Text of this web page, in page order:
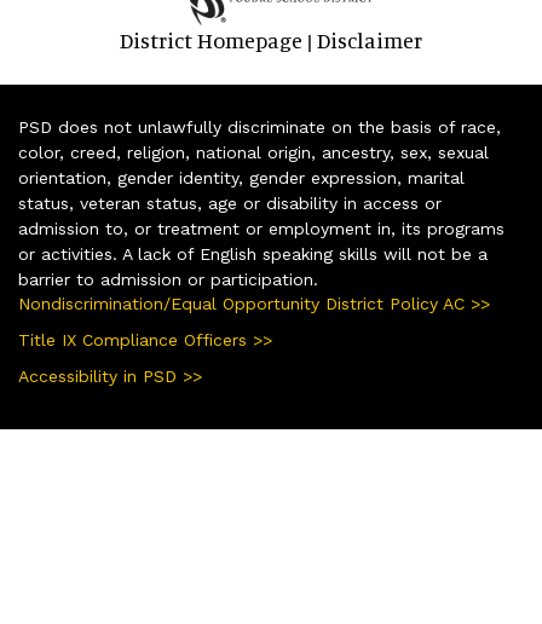
District Homepage | Disclaimer
PSD does not unlawfully discriminate on the basis of race,
color, creed, religion, national origin, ancestry, sex, sexual
orientation, gender identity, gender expression, marital
status, veteran status, age or disability in access or
admission to, or treatment or employment in, its programs
or activities. A lack of English speaking skills will not be a
barrier to admission or participation.
Nondiscrimination/Equal Opportunity District Policy AC >>
Title IX Compliance Officers >>
Accessibility in PSD >>